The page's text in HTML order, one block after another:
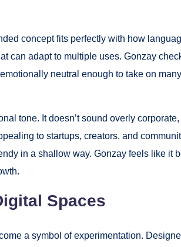
concept fits perfectly with how
can adapt to multiple uses. Gonzay
neutral enough to take on
tone. It doesn’t sound overly corporate,
to startups, creators, and
in a shallow way. Gonzay feels like it
Spaces
a symbol of experimentation.